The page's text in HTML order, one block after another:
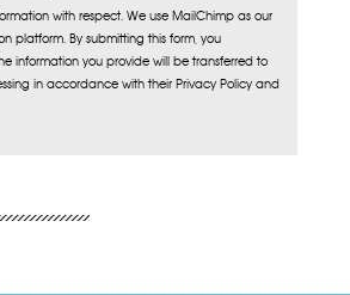
with respect. We use MailChimp as our
platform. By submitting this form, you
information you provide will be transferred to
in accordance with their Privacy Policy and